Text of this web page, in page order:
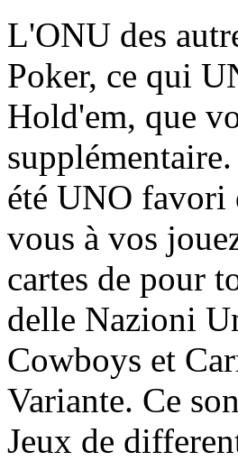
L'ONU des
Poker, ce qui
Hold'em, que
été UNO favori
vous à vos
cartes de pour
delle Nazioni
Cowboys et
Variante. Ce
Jeux de